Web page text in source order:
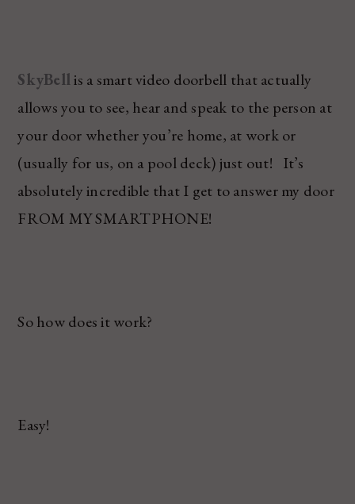
SkyBellis a smart video doorbell that actually
allows you to see, hear and speak to the person at
your door whether you’re home, at work or
(usually for us, on a pool deck) just out! It’s
absolutely incredible that I get to answer my door
FROM MY SMARTPHONE!
So how does it work?
Easy!